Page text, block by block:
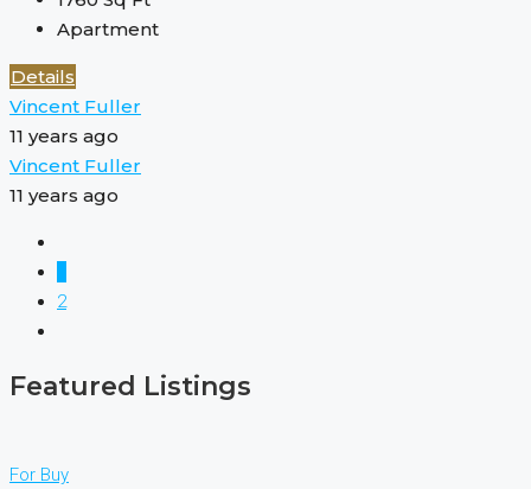
Apartment
Details
Vincent Fuller
11 years ago
Vincent Fuller
11 years ago
2
Featured Listings
For Buy